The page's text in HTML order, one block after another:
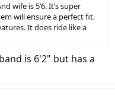
wife is 5’6. It’s super
will ensure a perfect fit.
It does ride like a
is 6'2" but has a